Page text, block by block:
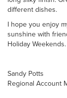
different dishes.
I hope you enjoy
sunshine with
Holiday Weekends.
Sandy Potts
Regional Account